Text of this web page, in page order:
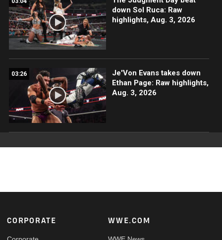
down Sol Ruca: Raw
highlights, Aug. 3, 2026
03:26
Je'Von Evans takes down
Ethan Page: Raw highlights,
Aug. 3, 2026
Footer
CORPORATE WWE.COM